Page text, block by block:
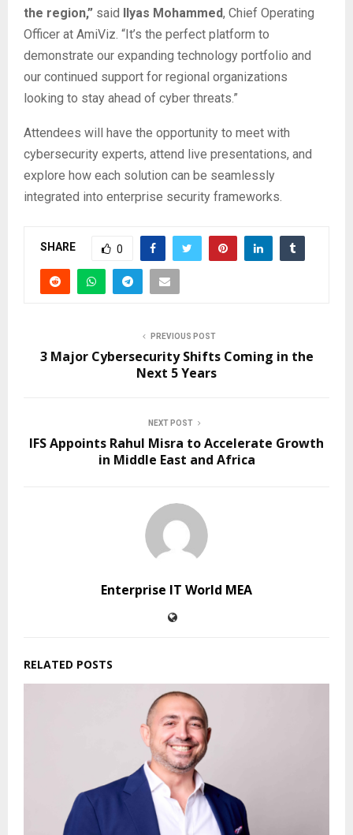
the region,” said Ilyas Mohammed, Chief Operating
Officer at AmiViz. “It’s the perfect platform to
demonstrate our expanding technology portfolio and
our continued support for regional organizations
looking to stay ahead of cyber threats.”
Attendees will have the opportunity to meet with
cybersecurity experts, attend live presentations, and
explore how each solution can be seamlessly
integrated into enterprise security frameworks.
SHARE 0
PREVIOUS POST
3 Major Cybersecurity Shifts Coming in the
Next 5 Years
NEXT POST
IFS Appoints Rahul Misra to Accelerate Growth
in Middle East and Africa
Enterprise IT World MEA
RELATED POSTS